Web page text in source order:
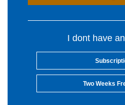
I dont have
Two Weeks